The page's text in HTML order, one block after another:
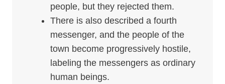
people, but they rejected them.
There is also described a fourth
messenger, and the people of the
town become progressively hostile,
labeling the messengers as ordinary
human beings.